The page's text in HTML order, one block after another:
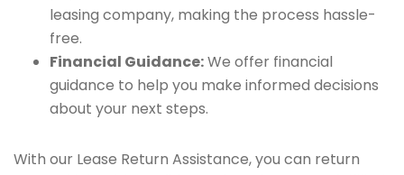
leasing company, making the process hassle-
free.
Financial Guidance:We offer financial
guidance to help you make informed decisions
about your next steps.
With our Lease Return Assistance, you can return